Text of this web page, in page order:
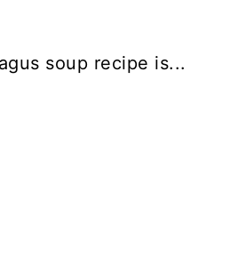
soup recipe is...